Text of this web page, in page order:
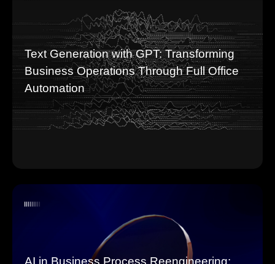
Text Generation with GPT: Transforming
Business Operations Through Full Office
Automation
AI in Business Process Reengineering: